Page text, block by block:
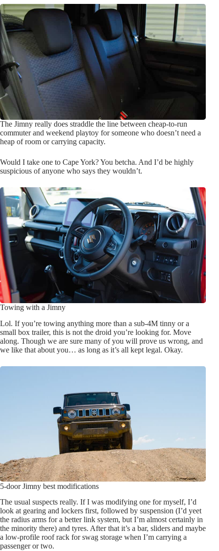
The Jimny really does straddle the line between cheap-to-run
commuter and weekend playtoy for someone who doesn’t need a
heap of room or carrying capacity.
Would I take one to Cape York? You betcha. And I’d be highly
suspicious of anyone who says they wouldn’t.
Towing with a Jimny
Lol. If you’re towing anything more than a sub-4M tinny or a
small box trailer, this is not the droid you’re looking for. Move
along. Though we are sure many of you will prove us wrong, and
we like that about you… as long as it’s all kept legal. Okay.
5-door Jimny best modifications
The usual suspects really. If I was modifying one for myself, I’d
look at gearing and lockers first, followed by suspension (I’d yeet
the radius arms for a better link system, but I’m almost certainly in
the minority there) and tyres. After that it’s a bar, sliders and maybe
a low-profile roof rack for swag storage when I’m carrying a
passenger or two.